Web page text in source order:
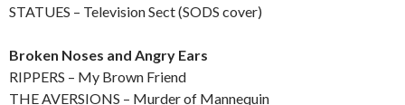
STATUES – Television Sect (SODS cover)
Broken Noses and Angry Ears
RIPPERS – My Brown Friend
THE AVERSIONS – Murder of Mannequin